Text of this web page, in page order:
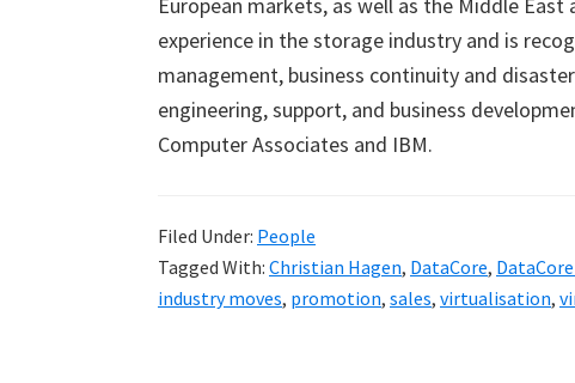
experience in the storage industry and is
management, business continuity and
engineering, support, and business
Computer Associates and IBM.
Filed Under: People
Tagged With: Christian Hagen, DataCore,
industry moves, promotion, sales, virtualisation,